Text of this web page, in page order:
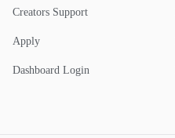
Creators Support
Apply
Dashboard Login